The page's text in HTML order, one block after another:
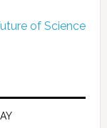
of Science